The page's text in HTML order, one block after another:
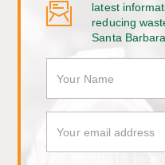
latest
reducing
Santa